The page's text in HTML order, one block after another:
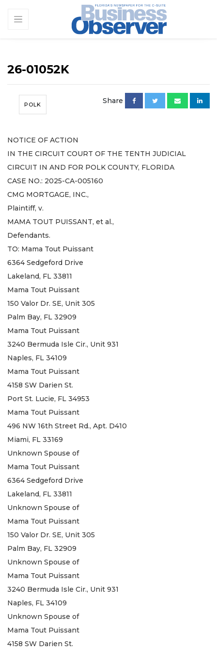
26-01052K
POLK Share
NOTICE OF ACTION
IN THE CIRCUIT COURT OF THE TENTH JUDICIAL
CIRCUIT IN AND FOR POLK COUNTY, FLORIDA
CASE NO.: 2025-CA-005160
CMG MORTGAGE, INC.,
Plaintiff, v.
MAMA TOUT PUISSANT, et al.,
Defendants.
TO: Mama Tout Puissant
6364 Sedgeford Drive
Lakeland, FL 33811
Mama Tout Puissant
150 Valor Dr. SE, Unit 305
Palm Bay, FL 32909
Mama Tout Puissant
3240 Bermuda Isle Cir., Unit 931
Naples, FL 34109
Mama Tout Puissant
4158 SW Darien St.
Port St. Lucie, FL 34953
Mama Tout Puissant
496 NW 16th Street Rd., Apt. D410
Miami, FL 33169
Unknown Spouse of
Mama Tout Puissant
6364 Sedgeford Drive
Lakeland, FL 33811
Unknown Spouse of
Mama Tout Puissant
150 Valor Dr. SE, Unit 305
Palm Bay, FL 32909
Unknown Spouse of
Mama Tout Puissant
3240 Bermuda Isle Cir., Unit 931
Naples, FL 34109
Unknown Spouse of
Mama Tout Puissant
4158 SW Darien St.